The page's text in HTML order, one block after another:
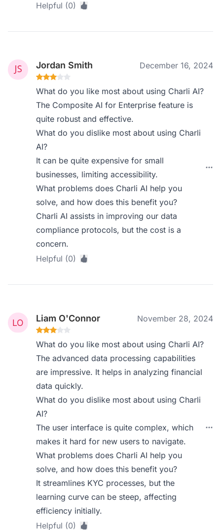
Helpful (0)
Jordan Smith December 16, 2024
What do you like most about using Charli AI?
The Composite AI for Enterprise feature is
quite robust and effective.
What do you dislike most about using Charli
AI?
It can be quite expensive for small
businesses, limiting accessibility.
What problems does Charli AI help you
solve, and how does this benefit you?
Charli AI assists in improving our data
compliance protocols, but the cost is a
concern.
Helpful (0)
Liam O'Connor November 28, 2024
What do you like most about using Charli AI?
The advanced data processing capabilities
are impressive. It helps in analyzing financial
data quickly.
What do you dislike most about using Charli
AI?
The user interface is quite complex, which
makes it hard for new users to navigate.
What problems does Charli AI help you
solve, and how does this benefit you?
It streamlines KYC processes, but the
learning curve can be steep, affecting
efficiency initially.
Helpful (0)